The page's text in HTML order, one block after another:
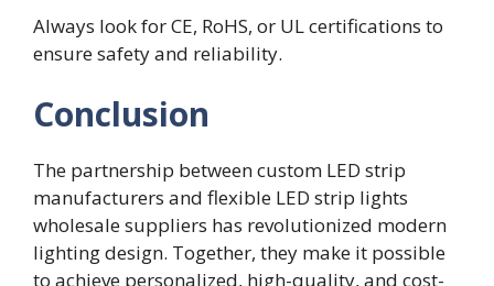
Always look for CE, RoHS, or UL certifications to
ensure safety and reliability.
Conclusion
The partnership between custom LED strip
manufacturers and flexible LED strip lights
wholesale suppliers has revolutionized modern
lighting design. Together, they make it possible
to achieve personalized, high-quality, and cost-